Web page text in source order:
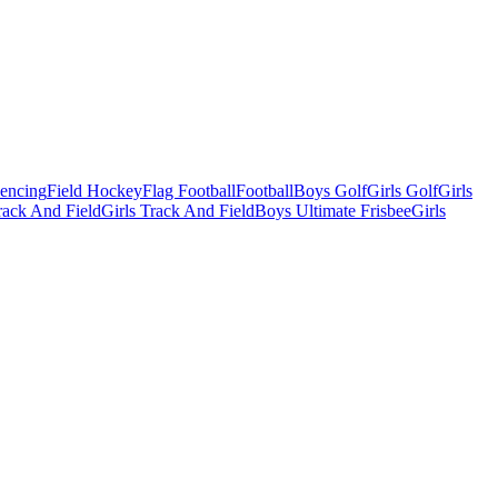
Field HockeyFlag FootballFootballBoys GolfGirls GolfGirls
And FieldGirls Track And FieldBoys Ultimate FrisbeeGirls